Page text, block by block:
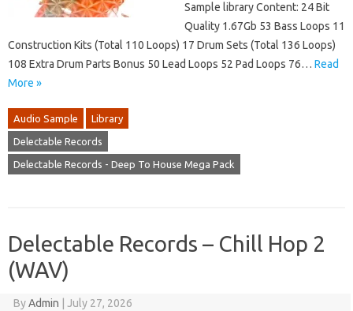
Sample library Content: 24 Bit
Quality 1.67Gb 53 Bass Loops 11
Construction Kits (Total 110 Loops) 17 Drum Sets (Total 136 Loops)
108 Extra Drum Parts Bonus 50 Lead Loops 52 Pad Loops 76… Read
More »
Audio Sample Library
Delectable Records
Delectable Records - Deep To House Mega Pack
Delectable Records – Chill Hop 2
(WAV)
ByAdmin July 27, 2026